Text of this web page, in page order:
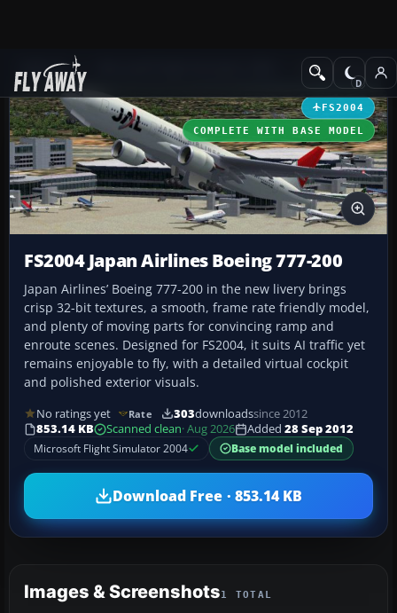
Add-ons Civil Jet Aircraft
FS2004
COMPLETE WITH BASE MODEL
FS2004 Japan Airlines Boeing 777-200
Japan Airlines’ Boeing 777-200 in the new livery brings
crisp 32-bit textures, a smooth, frame rate friendly model,
and plenty of moving parts for convincing ramp and
enroute scenes. Designed for FS2004, it suits AI traffic yet
remains enjoyable to fly, with a detailed virtual cockpit
and polished exterior visuals.
No ratings yet Rate 303downloadssince 2012
853.14 KB
Scanned clean· Aug 2026 Added 28 Sep 2012
Microsoft Flight Simulator 2004
Base model included
Download Free · 853.14 KB
Images & Screenshots1 TOTAL